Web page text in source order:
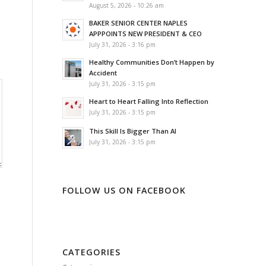
August 5, 2026 - 10:26 am
BAKER SENIOR CENTER NAPLES
APPPOINTS NEW PRESIDENT & CEO
July 31, 2026 - 3:16 pm
Healthy Communities Don’t Happen by
Accident
July 31, 2026 - 3:15 pm
Heart to Heart Falling Into Reflection
July 31, 2026 - 3:15 pm
This Skill Is Bigger Than AI
July 31, 2026 - 3:15 pm
FOLLOW US ON FACEBOOK
CATEGORIES